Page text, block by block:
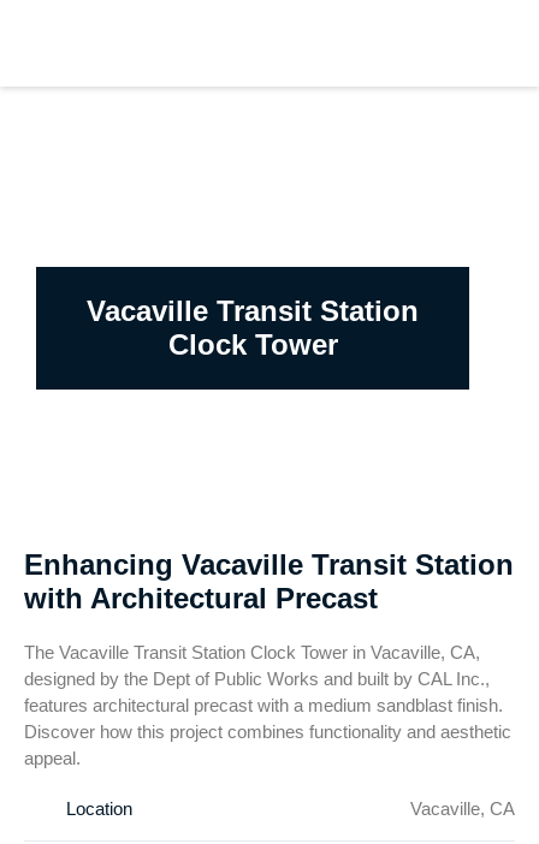
Vacaville Transit Station
Clock Tower
Enhancing Vacaville Transit Station
with Architectural Precast
The Vacaville Transit Station Clock Tower in Vacaville, CA,
designed by the Dept of Public Works and built by CAL Inc.,
features architectural precast with a medium sandblast finish.
Discover how this project combines functionality and aesthetic
appeal.
Location Vacaville, CA